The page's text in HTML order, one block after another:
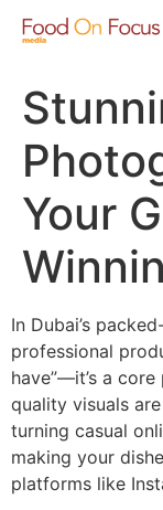
Your
In Dubai’s
professional
have”—it’s a
quality visuals
turning casual
making your
platforms like